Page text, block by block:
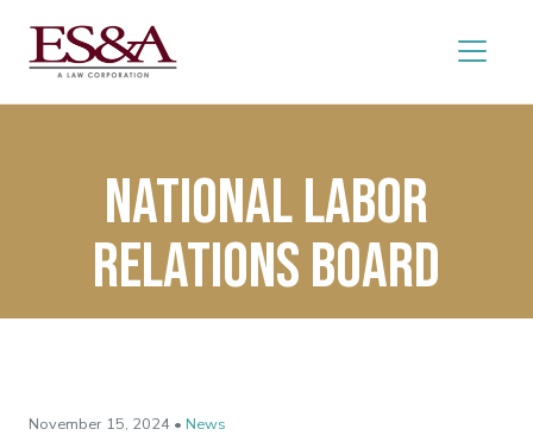
National labor
Relations Board
November 15, 2024 • News